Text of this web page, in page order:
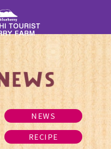
NEWS
RECIPE